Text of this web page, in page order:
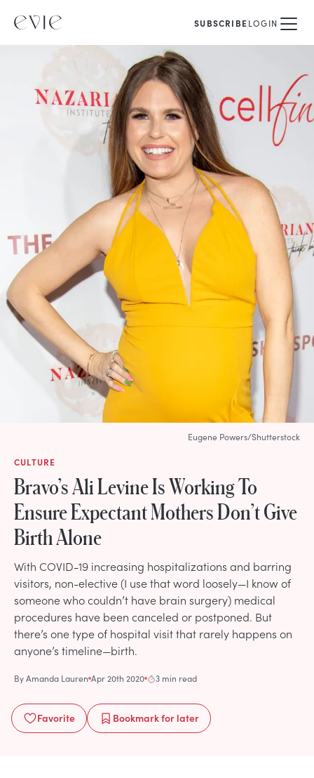
SUBSCRIBELOGIN
CULTURE
Bravo’s Ali Levine Is Working To
Ensure Expectant Mothers Don’t Give
Birth Alone
With COVID-19 increasing hospitalizations and barring
visitors, non-elective (I use that word loosely—I know of
someone who couldn’t have brain surgery) medical
procedures have been canceled or postponed. But
there’s one type of hospital visit that rarely happens on
anyone’s timeline—birth.
ByAmanda Lauren Apr 20th 2020 3 min read
Favorite Bookmarkfor later
Eugene Powers/Shutterstock